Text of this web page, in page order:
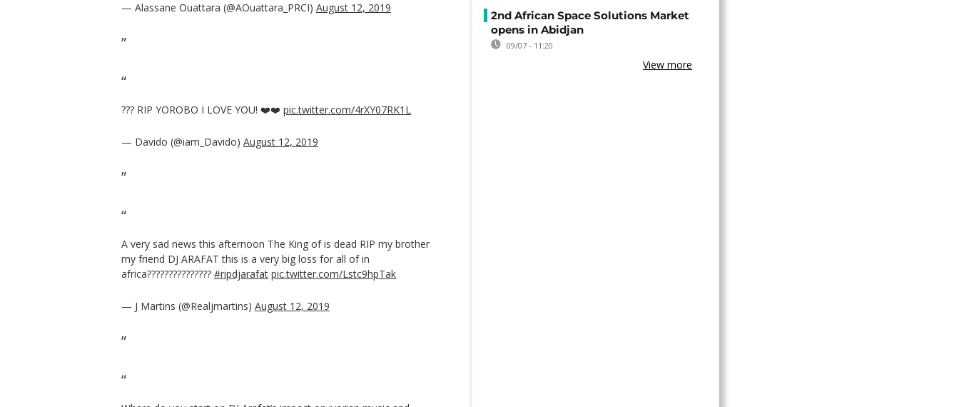
— Alassane Ouattara (@AOuattara_PRCI) August 12, 2019
??? RIP YOROBO I LOVE YOU! ❤️❤️ pic.twitter.com/4rXY07RK1L
— Davido (@iam_Davido) August 12, 2019
A very sad news this afternoon The King of is dead RIP my brother
my friend DJ ARAFAT this is a very big loss for all of in
africa??????????????? #ripdjarafat pic.twitter.com/Lstc9hpTak
— J Martins (@Realjmartins) August 12, 2019
2nd African Space Solutions Market
opens in Abidjan
09/07 - 11:20
View more